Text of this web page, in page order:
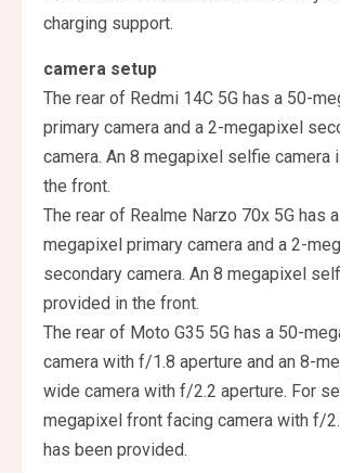
charging support.
camera setup
The rear of Redmi 14C 5G has a 50-
primary camera and a 2-megapixel
camera. An 8 megapixel selfie camera
the front.
The rear of Realme Narzo 70x 5G has
megapixel primary camera and a 2-
secondary camera. An 8 megapixel
provided in the front.
The rear of Moto G35 5G has a 50-
camera with f/1.8 aperture and an 8-
wide camera with f/2.2 aperture. For
megapixel front facing camera with f/
has been provided.